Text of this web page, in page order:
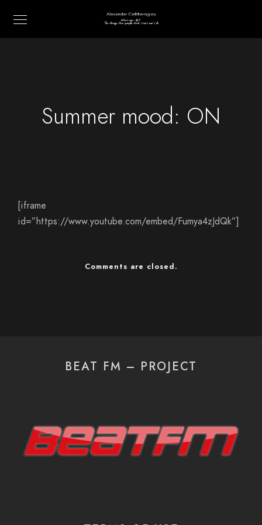
Summer mood: ON
[iframe
id=”https://www.youtube.com/embed/Fumya4zJdQk”]
Comments are closed.
BEAT FM – PROJECT